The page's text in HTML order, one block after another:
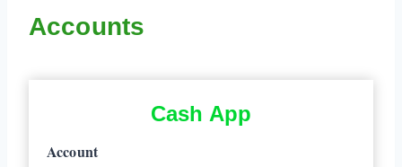
Accounts
Cash App
Account